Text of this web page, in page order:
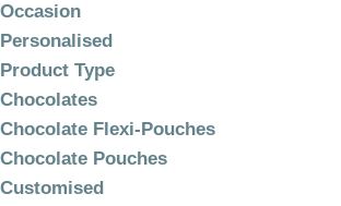
Occasion
Personalised
Product Type
Chocolates
Chocolate Flexi-Pouches
Chocolate Pouches
Customised